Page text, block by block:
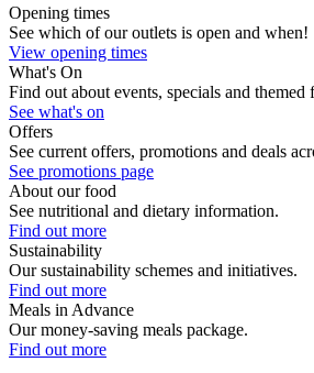
Opening times
See which of our outlets is open and when!
View opening times
What's On
Find out about events, specials and themed
See what's on
Offers
See current offers, promotions and deals
See promotions page
About our food
See nutritional and dietary information.
Find out more
Sustainability
Our sustainability schemes and initiatives.
Find out more
Meals in Advance
Our money-saving meals package.
Find out more